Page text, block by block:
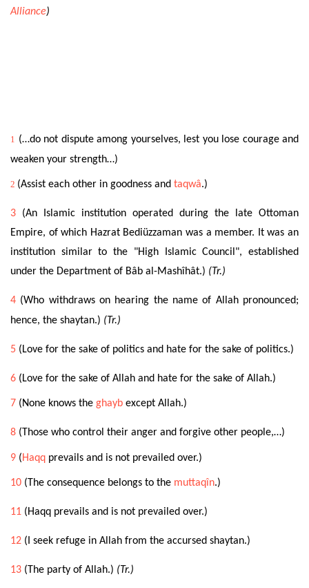
Alliance)
1 (…do not dispute among yourselves, lest you lose courage and
weaken your strength…)
2 (Assist each other in goodness and taqwâ.)
3
(An Islamic institution operated during the late Ottoman
Empire, of which Hazrat Bediüzzaman was a member. It was an
institution similar to the "High Islamic Council", established
under the Department of Bâb al-Mashîhât.) (Tr.)
4 (Who withdraws on hearing the name of Allah pronounced;
hence, the shaytan.) (Tr.)
5 (Love for the sake of politics and hate for the sake of politics.)
6 (Love for the sake of Allah and hate for the sake of Allah.)
7 (None knows the ghayb except Allah.)
8 (Those who control their anger and forgive other people,…)
9 (Haqq prevails and is not prevailed over.)
10 (The consequence belongs to the muttaqîn.)
11 (Haqq prevails and is not prevailed over.)
12 (I seek refuge in Allah from the accursed shaytan.)
13 (The party of Allah.) (Tr.)